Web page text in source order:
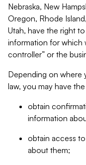
Nebraska, New
Oregon, Rhode
Utah, have the right
information for which
controller” or the
Depending on where
law, you may have
obtain
information
obtain access
about them;